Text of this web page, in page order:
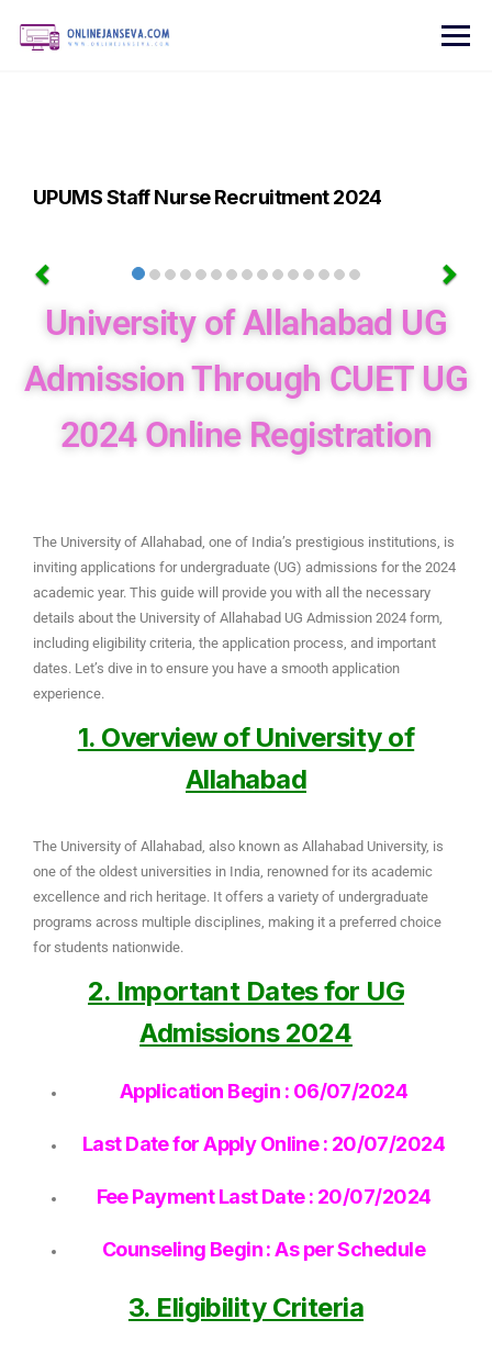
UPUMS Staff Nurse Recruitment 2024
University of Allahabad UG
Admission Through CUET UG
2024 Online Registration
The University of Allahabad, one of India’s prestigious institutions, is
inviting applications for undergraduate (UG) admissions for the 2024
academic year. This guide will provide you with all the necessary
details about the University of Allahabad UG Admission 2024 form,
including eligibility criteria, the application process, and important
dates. Let’s dive in to ensure you have a smooth application
experience.
1. Overview of University of
Allahabad
The University of Allahabad, also known as Allahabad University, is
one of the oldest universities in India, renowned for its academic
excellence and rich heritage. It offers a variety of undergraduate
programs across multiple disciplines, making it a preferred choice
for students nationwide.
2. Important Dates for UG
Admissions 2024
Application Begin : 06/07/2024
Last Date for Apply Online : 20/07/2024
Fee Payment Last Date : 20/07/2024
Counseling Begin : As per Schedule
3. Eligibility Criteria